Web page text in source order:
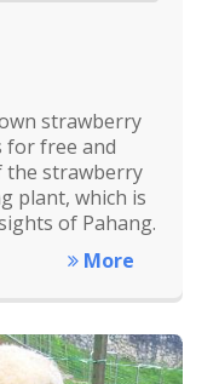
strawberry
for free and
the strawberry
plant, which is
of Pahang.
More